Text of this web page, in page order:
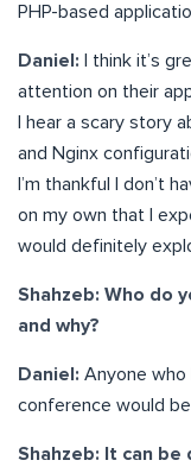
PHP-based
Daniel:
I think it’s
attention on their
I hear a scary story
and Nginx
I’m thankful I don’t
on my own that I
would definitely
Shahzeb: Who do
and why?
Daniel: Anyone who
conference would
Shahzeb: It can